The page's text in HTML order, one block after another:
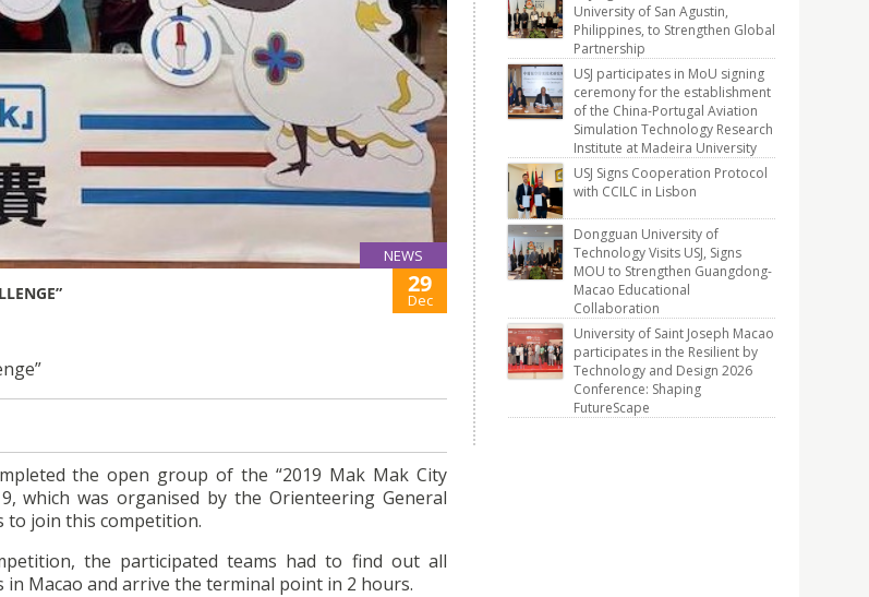
NEWS
29
Dec
the open group of the “2019 Mak Mak City
which was organised by the Orienteering General
to join this competition.
the participated teams had to find out all
Macao and arrive the terminal point in 2 hours.
University of San Agustin,
Philippines, to Strengthen Global
Partnership
USJ participates in MoU signing
ceremony for the establishment
of the China-Portugal Aviation
Simulation Technology Research
Institute at Madeira University
USJ Signs Cooperation Protocol
with CCILC in Lisbon
Dongguan University of
Technology Visits USJ, Signs
MOU to Strengthen Guangdong-
Macao Educational
Collaboration
University of Saint Joseph Macao
participates in the Resilient by
Technology and Design 2026
Conference: Shaping
FutureScape